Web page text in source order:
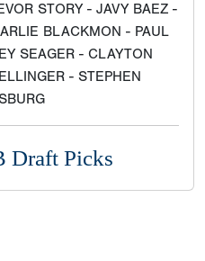
STORY - JAVY BAEZ -
BLACKMON - PAUL
SEAGER - CLAYTON
- STEPHEN
Draft Picks